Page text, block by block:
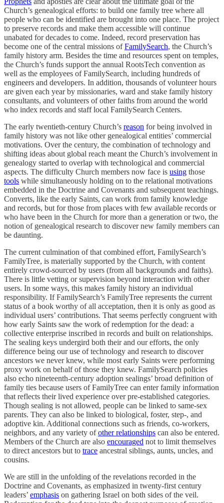
Church’s genealogical efforts: to build one family tree where all
people who can be identified are brought into one place. The project
to preserve records and make them accessible will continue
unabated for decades to come. Indeed, record preservation has
become one of the central missions ofFamilySearch, the Church’s
family history arm. Besides the time and resources spent on temples,
the Church’s funds support the annual RootsTech convention as
well as the employees of FamilySearch, including hundreds of
engineers and developers. In addition, thousands of volunteer hours
are given each year by missionaries, ward and stake family history
consultants, and volunteers of other faiths from around the world
who index records and staff local FamilySearch Centers.
The early twentieth-century Church’s reason for being involved in
family history was not like other genealogical entities’ commercial
motivations. Over the century, the combination of technology and
shifting ideas about global reach meant the Church’s involvement in
genealogy started to overlap with technological and commercial
aspects. The difficulty Church members now face is using those
tools while simultaneously holding on to the relational motivations
embedded in the Doctrine and Covenants and subsequent teachings.
Converts, like the early Saints, can work from family knowledge
and records, but for those from places with few available records or
who have been in the Church for more than a generation or two, the
notion of genealogical research to discover new family members can
be daunting.
The current culmination of that combined effort, FamilySearch’s
FamilyTree, is materially supported by the Church, with content
entirely crowd-sourced by users (from all backgrounds and faiths).
There is little vetting or supervision beyond interaction with other
users. In some ways, this makes family history an individual
responsibility. If FamilySearch’s FamilyTree represents the current
status of a book worthy of all acceptation, then it is only as good as
individual users’ contributions. That seems perfectly congruent with
how early Saints saw the work of redemption for the dead: a
collective enterprise inscribed in records and built on relationships.
The sealing keys undergird both their and our efforts, the only
difference being our use of technology and research to discover
ancestors we never knew, while most early Saints were performing
proxy work on behalf of those they knew. FamilySearch policies
also echo nineteenth-century adoption sealings’ broad definition of
family ties because users of FamilyTree can enter family information
that reflects their lived experience over pre-established categories.
Though sealing is not allowed, people can be linked to same-sex
parents. They can also be linked to biological, foster, step-, and
adoptive kin. Additional connections such as friends, co-workers,
neighbors, and any variety ofother relationships can also be entered.
Members of the Church are also encouraged not to limit themselves
to direct ancestors but to trace ancestral siblings, aunts, uncles, and
cousins.
We are still in the unfolding of the revelations recorded in the
Doctrine and Covenants, as emphasized in twenty-first century
leaders’ emphasis on gathering Israel on both sides of the veil.